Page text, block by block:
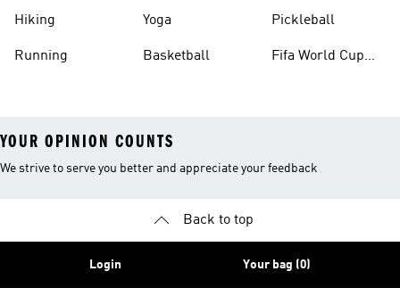
Hiking
Running
Yoga
Basketball
Pickleball
Fifa World Cup
YOUR OPINION COUNTS
We strive to serve you better and appreciate your feedback
Back to top
Login Your bag (0)